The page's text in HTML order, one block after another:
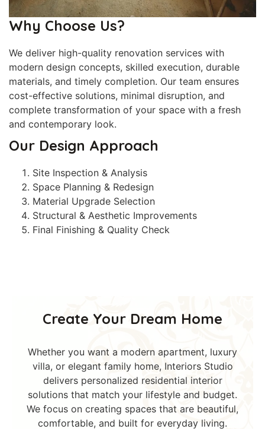
Why Choose Us?
We deliver high-quality renovation services with
modern design concepts, skilled execution, durable
materials, and timely completion. Our team ensures
cost-effective solutions, minimal disruption, and
complete transformation of your space with a fresh
and contemporary look.
Our Design Approach
Site Inspection & Analysis
Space Planning & Redesign
Material Upgrade Selection
Structural & Aesthetic Improvements
Final Finishing & Quality Check
Create Your Dream Home
Whether you want a modern apartment, luxury
villa, or elegant family home, Interiors Studio
delivers personalized residential interior
solutions that match your lifestyle and budget.
We focus on creating spaces that are beautiful,
comfortable, and built for everyday living.